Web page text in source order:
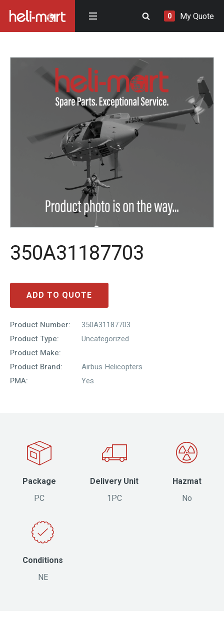
0 My Quote
350A31187703
ADD TO QUOTE
Product Number:
350A31187703
Product Type:
Uncategorized
Product Make:
Product Brand:
Airbus Helicopters
PMA:
Yes
Package
PC
Delivery Unit
1PC
Hazmat
No
Conditions
NE